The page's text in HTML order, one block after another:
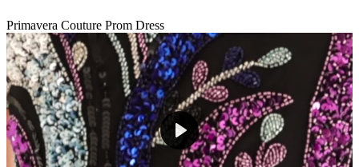
Primavera Couture Prom Dress